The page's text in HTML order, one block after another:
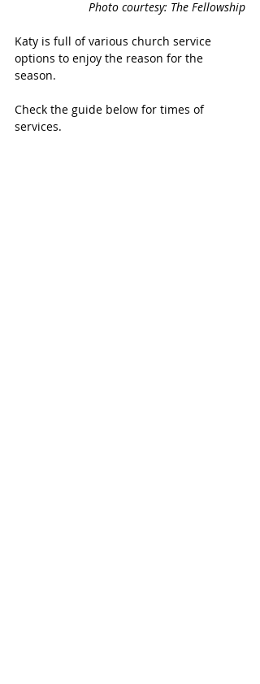
Photo courtesy: The Fellowship
Katy is full of various church service
options to enjoy the reason for the
season.
Check the guide below for times of
services.